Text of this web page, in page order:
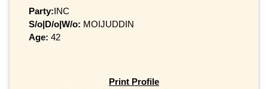
Party:INC
S/o|D/o|W/o: MOIJUDDIN
Age: 42
Print Profile